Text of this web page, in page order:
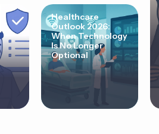
Healthcare
Outlook 2026:
When Technology
Is No Longer
Optional